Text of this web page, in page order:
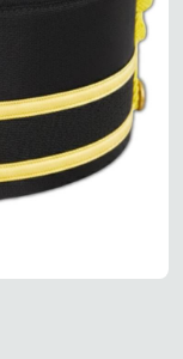
Scottish Rite
– Black hand
– Black hand
– Black hand